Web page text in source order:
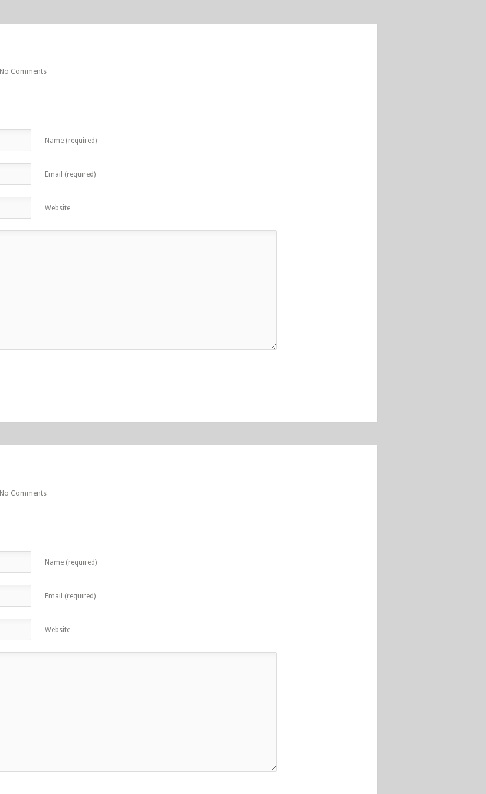
No Comments
Name (required)
Email (required)
Website
No Comments
Name (required)
Email (required)
Website